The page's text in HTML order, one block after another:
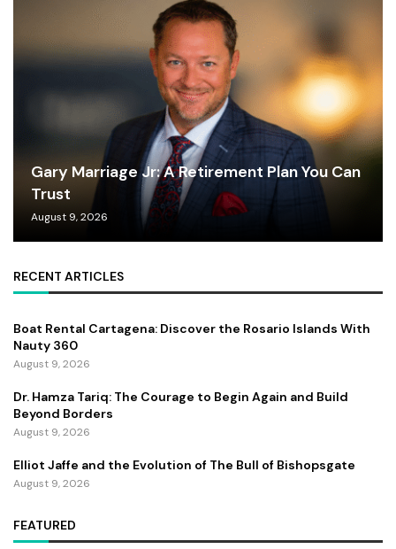
Gary Marriage Jr: A Retirement Plan You Can
Trust
August 9, 2026
RECENT ARTICLES
Boat Rental Cartagena: Discover the Rosario Islands With
Nauty 360
August 9, 2026
Dr. Hamza Tariq: The Courage to Begin Again and Build
Beyond Borders
August 9, 2026
Elliot Jaffe and the Evolution of The Bull of Bishopsgate
August 9, 2026
FEATURED